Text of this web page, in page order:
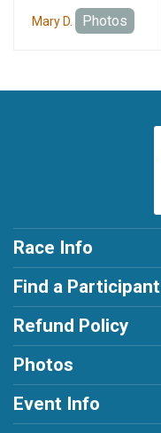
Mary D. Photos
Race Info
Find a Participant
Refund Policy
Photos
Event Info